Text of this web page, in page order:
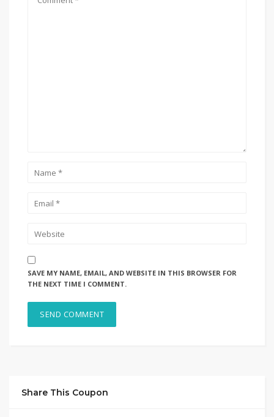
SAVE MY NAME, EMAIL, AND WEBSITE IN THIS BROWSER FOR
THE NEXT TIME I COMMENT.
Share This Coupon